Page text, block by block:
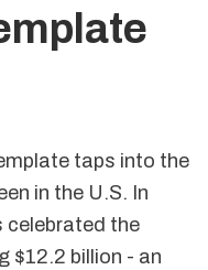
taps into the
in the U.S. In
celebrated the
$12.2 billion - an